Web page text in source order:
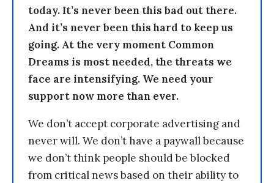
today. It’s never been this bad out there.
And it’s never been this hard to keep us
going. At the very moment Common
Dreams is most needed, the threats we
face are intensifying. We need your
support now more than ever.
We don’t accept corporate advertising and
never will. We don’t have a paywall because
we don’t think people should be blocked
from critical news based on their ability to